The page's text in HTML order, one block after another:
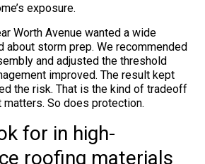
exposure.
Worth Avenue wanted a wide
about storm prep. We recommended
and adjusted the threshold
improved. The result kept
the risk. That is the kind of tradeoff
matters. So does protection.
for in high-
roofing materials